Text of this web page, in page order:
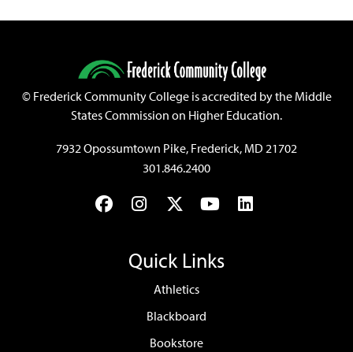
©Frederick Community College is accredited by the Middle
States Commission on Higher Education.
7932 Opossumtown Pike, Frederick, MD 21702
301.846.2400
FacebookInstagram
TwitterYouTubeLinkedIn
Quick Links
Athletics
Blackboard
Bookstore